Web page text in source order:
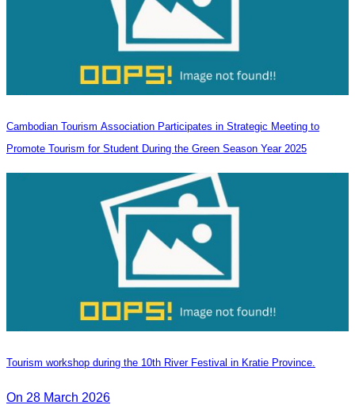
Cambodian Tourism Association Participates in Strategic Meeting to
Promote Tourism for Student During the Green Season Year 2025
Tourism workshop during the 10th River Festival in Kratie Province.
On 28 March 2026